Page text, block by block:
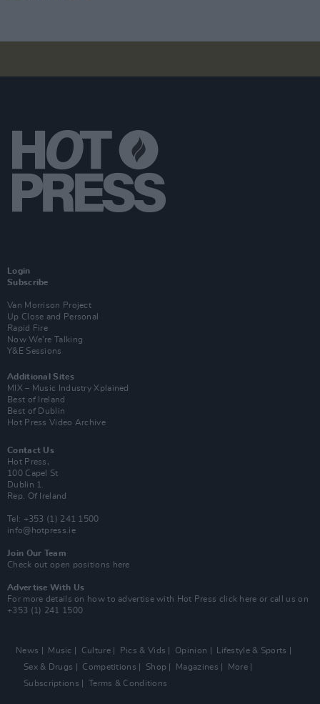
Login
Subscribe
Van Morrison Project
Up Close and Personal
Rapid Fire
Now We’re Talking
Y&E Sessions
Additional Sites
MIX – Music Industry Xplained
Best of Ireland
Best of Dublin
Hot Press Video Archive
Contact Us
Hot Press,
100 Capel St
Dublin 1.
Rep. Of Ireland
Tel: +353 (1) 241 1500
info@hotpress.ie
Join Our Team
Check out open positions here
Advertise With Us
For more details on how to advertise with Hot Press click here or call us on
+353 (1) 241 1500
News Music Culture Pics & Vids Opinion
Lifestyle & Sports
Sex & Drugs
Competitions Shop Magazines
More
Subscriptions
Terms & Conditions